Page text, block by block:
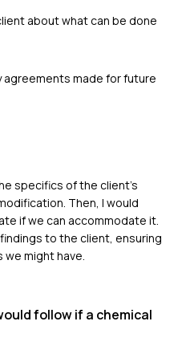
about what can be done
made for future
specifics of the client's
Then, I would
if we can accommodate it.
to the client, ensuring
might have.
follow if a chemical